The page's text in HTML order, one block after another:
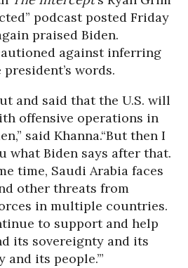
podcast posted Friday
praised Biden.
against inferring
words.
and said that the U.S. will
offensive operations in
said Khanna.“But then I
what Biden says after that.
time, Saudi Arabia faces
other threats from
in multiple countries.
to support and help
its sovereignty and its
its people.’”